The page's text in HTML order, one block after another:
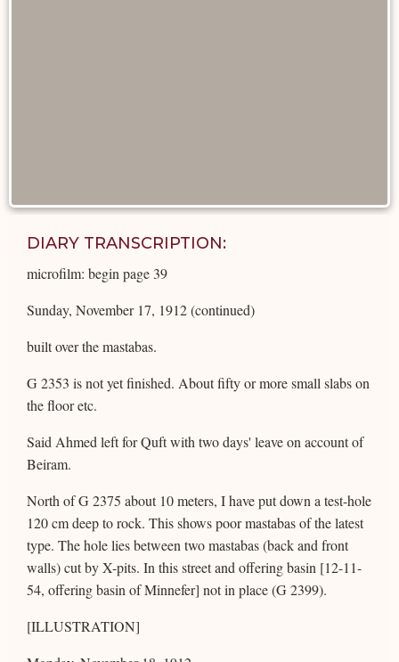
DIARY TRANSCRIPTION:
microfilm: begin page 39
Sunday, November 17, 1912 (continued)
built over the mastabas.
G 2353 is not yet finished. About fifty or more small slabs on
the floor etc.
Said Ahmed left for Quft with two days' leave on account of
Beiram.
North of G 2375 about 10 meters, I have put down a test-hole
120 cm deep to rock. This shows poor mastabas of the latest
type. The hole lies between two mastabas (back and front
walls) cut by X-pits. In this street and offering basin [12-11-
54, offering basin of Minnefer] not in place (G 2399).
[ILLUSTRATION]